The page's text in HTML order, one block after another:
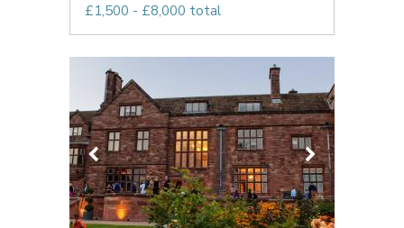
£1,500 - £8,000 total